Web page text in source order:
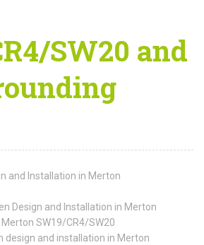
SW20 and
and Installation in Merton
Design and Installation in Merton
SW19/CR4/SW20
design and installation in Merton